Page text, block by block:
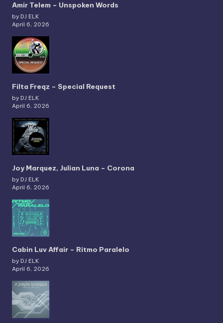
Amir Telem – Unspoken Words
by DJ ELK
April 6, 2026
Filta Freqz – Special Request
by DJ ELK
April 6, 2026
Joy Marquez, Julian Luna – Corona
by DJ ELK
April 6, 2026
Cabin Luv Affair – Ritmo Paralelo
by DJ ELK
April 6, 2026